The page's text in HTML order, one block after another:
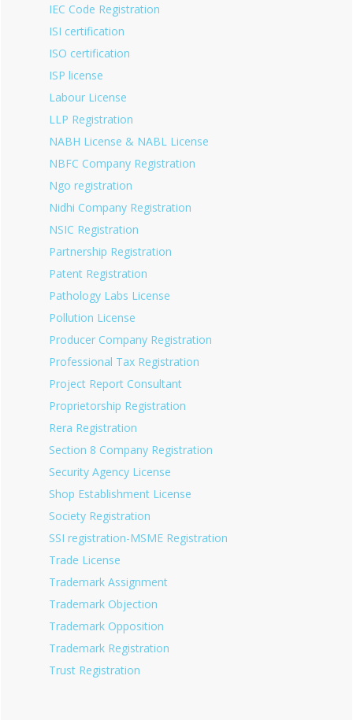
IEC Code Registration
ISI certification
ISO certification
ISP license
Labour License
LLP Registration
NABH License & NABL License
NBFC Company Registration
Ngo registration
Nidhi Company Registration
NSIC Registration
Partnership Registration
Patent Registration
Pathology Labs License
Pollution License
Producer Company Registration
Professional Tax Registration
Project Report Consultant
Proprietorship Registration
Rera Registration
Section 8 Company Registration
Security Agency License
Shop Establishment License
Society Registration
SSI registration-MSME Registration
Trade License
Trademark Assignment
Trademark Objection
Trademark Opposition
Trademark Registration
Trust Registration